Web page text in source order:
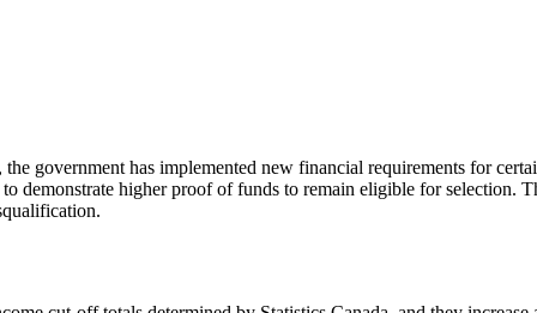
government has implemented new financial requirements for
demonstrate higher proof of funds to remain eligible for selection.